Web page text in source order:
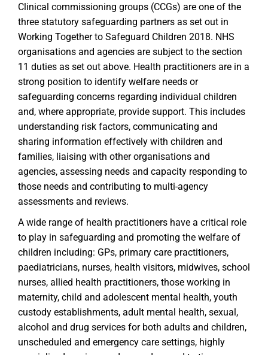
Clinical commissioning groups (CCGs) are one of the
three statutory safeguarding partners as set out in
Working Together to Safeguard Children 2018. NHS
organisations and agencies are subject to the section
11 duties as set out above. Health practitioners are in a
strong position to identify welfare needs or
safeguarding concerns regarding individual children
and, where appropriate, provide support. This includes
understanding risk factors, communicating and
sharing information effectively with children and
families, liaising with other organisations and
agencies, assessing needs and capacity responding to
those needs and contributing to multi-agency
assessments and reviews.
A wide range of health practitioners have a critical role
to play in safeguarding and promoting the welfare of
children including: GPs, primary care practitioners,
paediatricians, nurses, health visitors, midwives, school
nurses, allied health practitioners, those working in
maternity, child and adolescent mental health, youth
custody establishments, adult mental health, sexual,
alcohol and drug services for both adults and children,
unscheduled and emergency care settings, highly